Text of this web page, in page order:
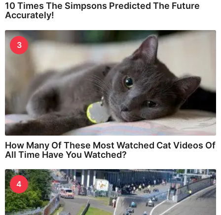
10 Times The Simpsons Predicted The Future
Accurately!
3
How Many Of These Most Watched Cat Videos Of
All Time Have You Watched?
4